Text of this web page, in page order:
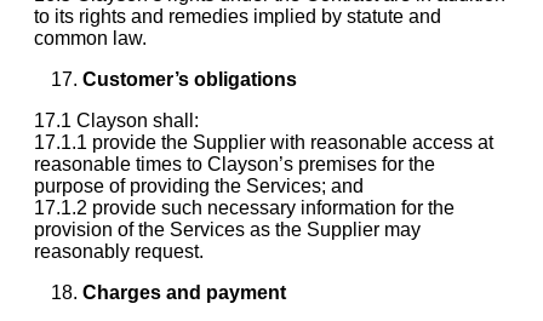
to its rights and remedies implied by statute and
common law.
Customer’s obligations
17.1 Clayson shall:
17.1.1 provide the Supplier with reasonable access at
reasonable times to Clayson’s premises for the
purpose of providing the Services; and
17.1.2 provide such necessary information for the
provision of the Services as the Supplier may
reasonably request.
Charges and payment